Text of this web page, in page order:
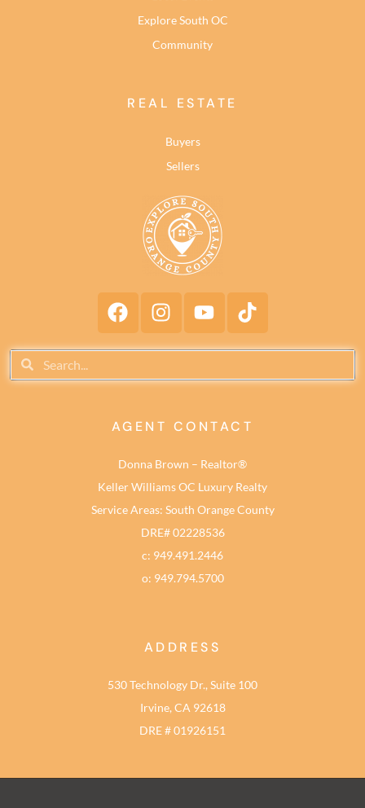
Explore South OC
Community
REAL ESTATE
Buyers
Sellers
AGENT CONTACT
Donna Brown – Realtor®
Keller Williams OC Luxury Realty
Service Areas: South Orange County
DRE# 02228536
c: 949.491.2446
o: 949.794.5700
ADDRESS
530 Technology Dr., Suite 100
Irvine, CA 92618
DRE # 01926151